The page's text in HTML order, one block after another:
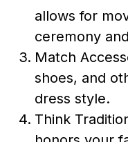
allows for
ceremony
Match
shoes, and
dress style.
Think